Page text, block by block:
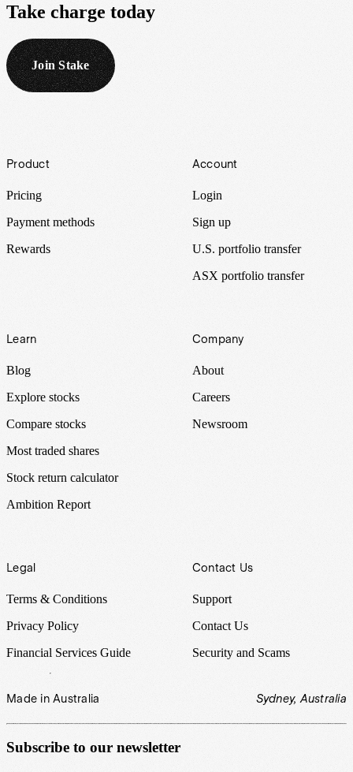
Take charge today
Join Stake
Footer
Product
Pricing
Payment methods
Rewards
Account
Login
Sign up
U.S. portfolio transfer
ASX portfolio transfer
Learn
Blog
Explore stocks
Compare stocks
Most traded shares
Stock return calculator
Ambition Report
Company
About
Careers
Newsroom
Legal
Terms & Conditions
Privacy Policy
Financial Services Guide
Contact Us
Support
Contact Us
Security and Scams
Made in Australia Sydney, Australia
Subscribe to our newsletter